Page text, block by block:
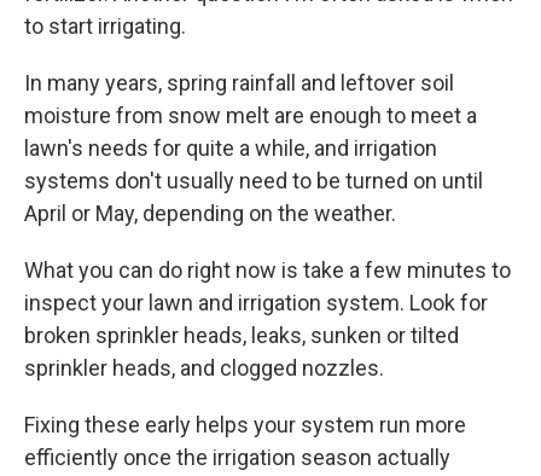
to start irrigating.
In many years, spring rainfall and leftover soil
moisture from snow melt are enough to meet a
lawn's needs for quite a while, and irrigation
systems don't usually need to be turned on until
April or May, depending on the weather.
What you can do right now is take a few minutes to
inspect your lawn and irrigation system. Look for
broken sprinkler heads, leaks, sunken or tilted
sprinkler heads, and clogged nozzles.
Fixing these early helps your system run more
efficiently once the irrigation season actually